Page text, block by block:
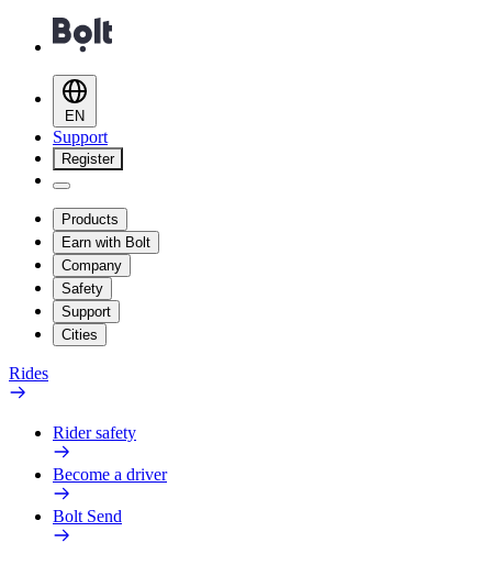
EN
Support
Register
Products
Earn with Bolt
Company
Safety
Support
Cities
Rides
Rider safety
Become a driver
Bolt Send